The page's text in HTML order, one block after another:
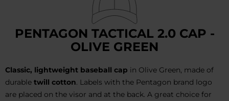
PENTAGON TACTICAL 2.0 CAP -
OLIVE GREEN
Classic, lightweight baseball cap in Olive Green, made of
durable twill cotton. Labels with the Pentagon brand logo
are placed on the visor and at the back. A great choice for